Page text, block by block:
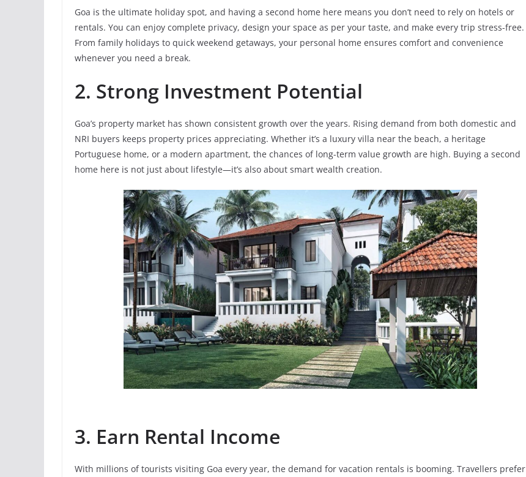
Goa is the ultimate holiday spot, and having a second home here means you don’t need to rely on hotels or
rentals. You can enjoy complete privacy, design your space as per your taste, and make every trip stress-free.
From family holidays to quick weekend getaways, your personal home ensures comfort and convenience
whenever you need a break.
2. Strong Investment Potential
Goa’s property market has shown consistent growth over the years. Rising demand from both domestic and
NRI buyers keeps property prices appreciating. Whether it’s a luxury villa near the beach, a heritage
Portuguese home, or a modern apartment, the chances of long-term value growth are high. Buying a second
home here is not just about lifestyle—it’s also about smart wealth creation.
3. Earn Rental Income
With millions of tourists visiting Goa every year, the demand for vacation rentals is booming. Travellers prefer